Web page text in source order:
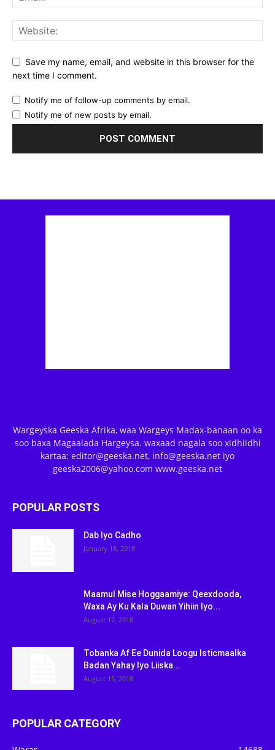
Save my name, email, and website in this browser for the
next time I comment.
Notify me of follow-up comments by email.
Notify me of new posts by email.
Wargeyska Geeska Afrika, waa Wargeys Madax-banaan oo ka
soo baxa Magaalada Hargeysa. waxaad nagala soo xidhiidhi
kartaa: editor@geeska.net, info@geeska.net iyo
geeska2006@yahoo.com www.geeska.net
POPULAR POSTS
Dab Iyo Cadho
January 18, 2018
Maamul Mise Hoggaamiye: Qeexdooda,
Waxa Ay Ku Kala Duwan Yihiin Iyo...
August 17, 2018
Tobanka Af Ee Dunida Loogu Isticmaalka
Badan Yahay Iyo Liiska...
August 15, 2018
POPULAR CATEGORY